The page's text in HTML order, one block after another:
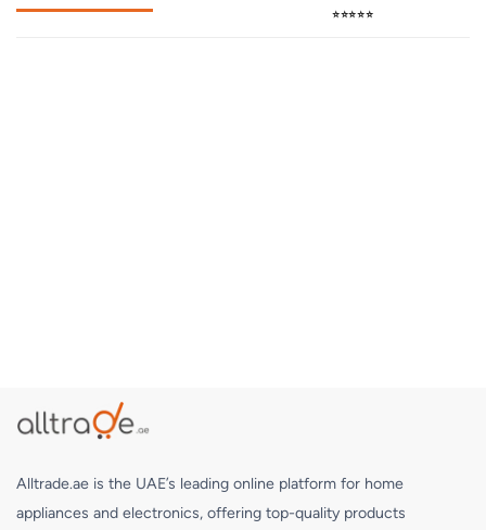
⭐⭐⭐⭐⭐
Alltrade.ae is the UAE’s leading online platform for home
appliances and electronics, offering top-quality products